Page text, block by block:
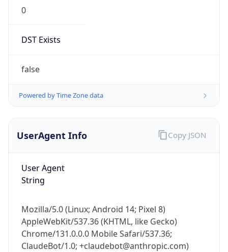
0
DST Exists
false
Powered by Time Zone data
UserAgent Info
User Agent
String
Mozilla/5.0 (Linux; Android 14; Pixel 8)
AppleWebKit/537.36 (KHTML, like Gecko)
Chrome/131.0.0.0 Mobile Safari/537.36;
ClaudeBot/1.0; +claudebot@anthropic.com)
Copy JSON